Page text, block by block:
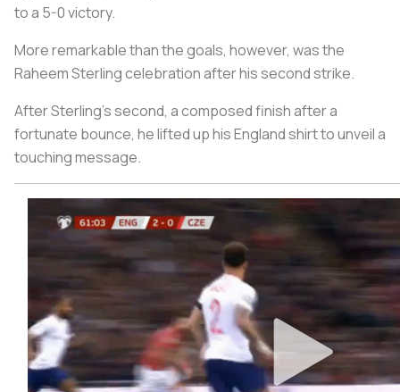
to a 5-0 victory.
More remarkable than the goals, however, was the
Raheem Sterling celebration after his second strike.
After Sterling's second, a composed finish after a
fortunate bounce, he lifted up his England shirt to unveil a
touching message.